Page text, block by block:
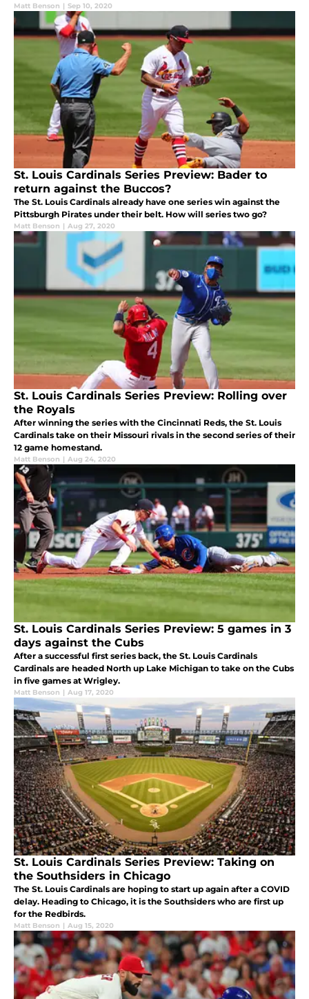
Matt Benson | Sep 10, 2020
St. Louis Cardinals Series Preview: Bader to
return against the Buccos?
The St. Louis Cardinals already have one series win against the
Pittsburgh Pirates under their belt. How will series two go?
Matt Benson | Aug 27, 2020
St. Louis Cardinals Series Preview: Rolling over
the Royals
After winning the series with the Cincinnati Reds, the St. Louis
Cardinals take on their Missouri rivals in the second series of their
12 game homestand.
Matt Benson | Aug 24, 2020
St. Louis Cardinals Series Preview: 5 games in 3
days against the Cubs
After a successful first series back, the St. Louis Cardinals
Cardinals are headed North up Lake Michigan to take on the Cubs
in five games at Wrigley.
Matt Benson | Aug 17, 2020
St. Louis Cardinals Series Preview: Taking on
the Southsiders in Chicago
The St. Louis Cardinals are hoping to start up again after a COVID
delay. Heading to Chicago, it is the Southsiders who are first up
for the Redbirds.
Matt Benson | Aug 15, 2020